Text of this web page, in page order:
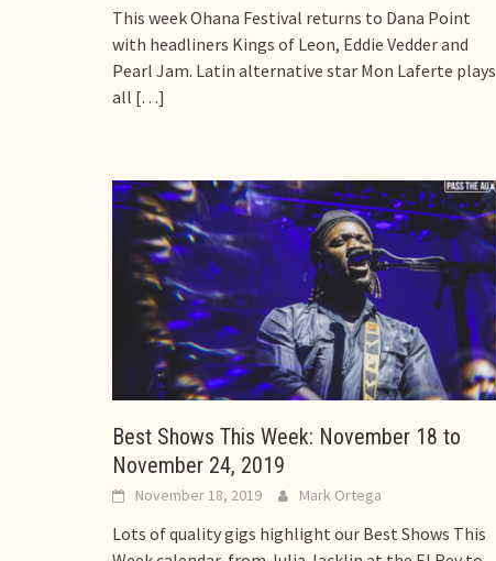
This week Ohana Festival returns to Dana Point
with headliners Kings of Leon, Eddie Vedder and
Pearl Jam. Latin alternative star Mon Laferte plays
all […]
Best Shows This Week: November 18 to
November 24, 2019
November 18, 2019 Mark Ortega
Lots of quality gigs highlight our Best Shows This